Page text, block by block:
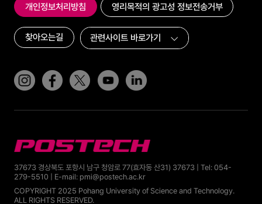
개인정보처리방침 영리목적의 광고성 정보전송거부
찾아오는길
37673 경상북도 포항시 남구 청암로 77(효자동 산31) 37673 | Tel: 054-
279-5510 | E-mail: pmi@postech.ac.kr
COPYRIGHT 2025 Pohang University of Science and Technology.
ALL RIGHTS RESERVED.